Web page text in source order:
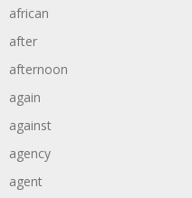
african
after
afternoon
again
against
agency
agent